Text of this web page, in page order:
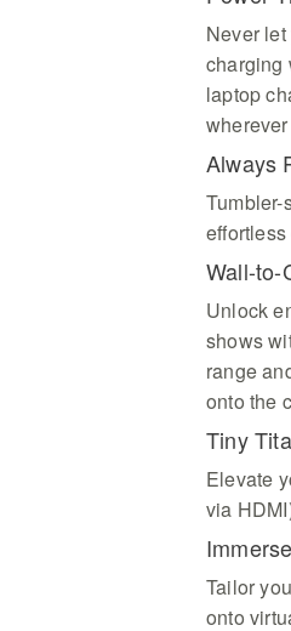
Never
charging
laptop
Always
Wall-to-
Unlock
shows
range
onto the
Tiny
Elevate
via
Tailor
onto